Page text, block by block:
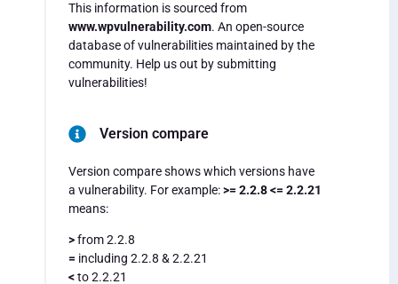
This information is sourced from
www.wpvulnerability.com. An open-source
database of vulnerabilities maintained by the
community. Help us out by submitting
vulnerabilities!
Version compare
Version compare shows which versions have
a vulnerability. For example:>= 2.2.8 <= 2.2.21
means:
>from 2.2.8
= including 2.2.8 & 2.2.21
<to 2.2.21